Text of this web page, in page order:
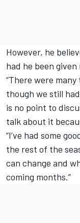
However, he
had he been given
“There were
though we still had
is no point to
talk about it
“I’ve had some
the rest of the
can change and
coming months.”